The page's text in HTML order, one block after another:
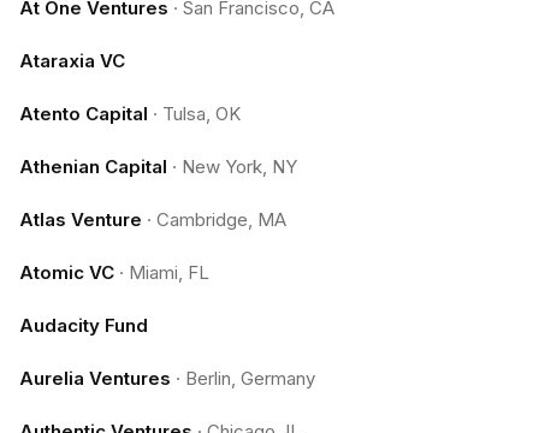
At One Ventures · San Francisco, CA
Ataraxia VC
Atento Capital · Tulsa, OK
Athenian Capital · New York, NY
Atlas Venture · Cambridge, MA
Atomic VC · Miami, FL
Audacity Fund
Aurelia Ventures · Berlin, Germany